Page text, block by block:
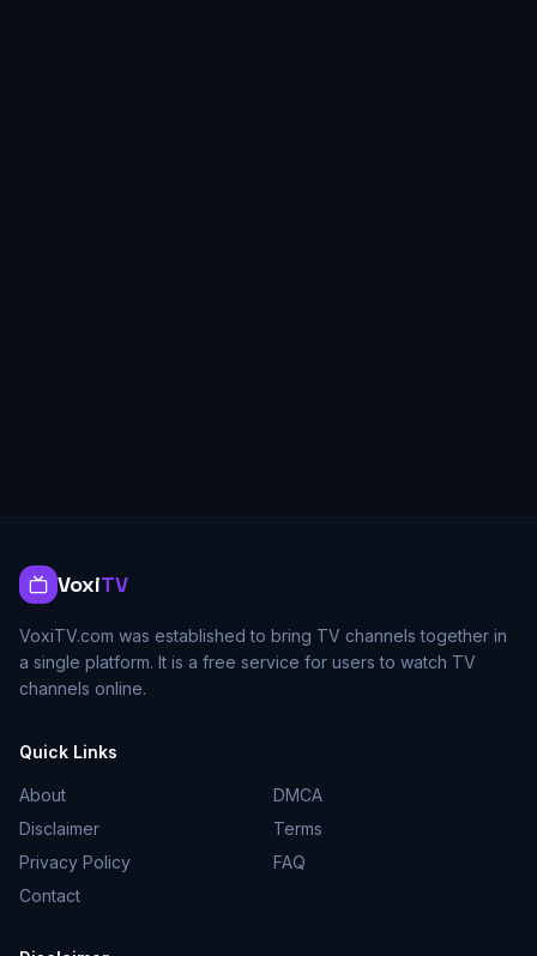
VoxiTV
VoxiTV.com was established to bring TV channels together in
a single platform. It is a free service for users to watch TV
channels online.
Quick Links
About
DMCA
Disclaimer
Terms
Privacy Policy
FAQ
Contact